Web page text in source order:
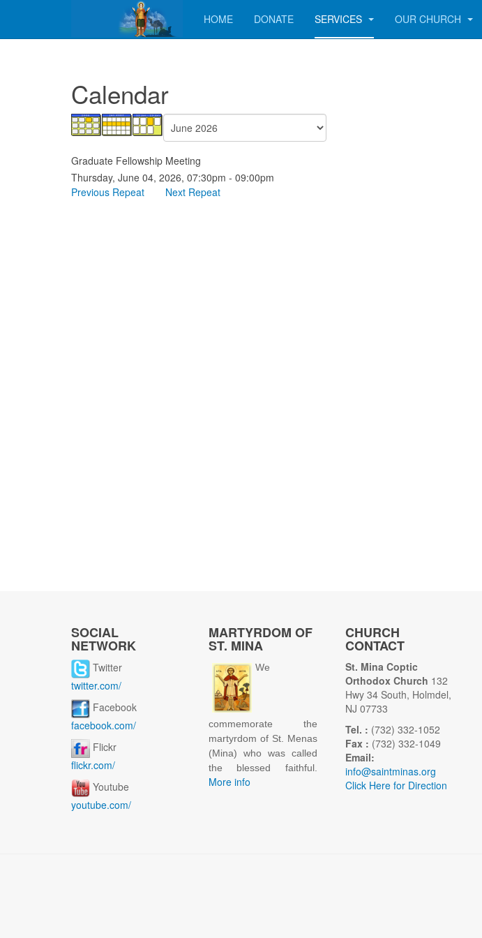
HOME DONATE SERVICES OUR CHURCH
Calendar
Graduate Fellowship Meeting
Thursday, June 04, 2026, 07:30pm - 09:00pm
Previous Repeat
Next Repeat
SOCIAL
NETWORK
Twitter
twitter.com/
Facebook
facebook.com/
Flickr
flickr.com/
Youtube
youtube.com/
MARTYRDOM OF
ST. MINA
We
commemorate the
martyrdom of St. Menas
(Mina) who was called
the blessed faithful.
More info
CHURCH
CONTACT
St. Mina Coptic
Orthodox Church 132
Hwy 34 South, Holmdel,
NJ 07733
Tel. : (732) 332-1052
Fax : (732) 332-1049
Email:
info@saintminas.org
Click Here for Direction